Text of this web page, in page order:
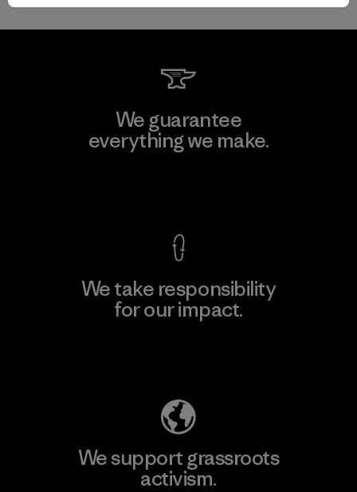
We guarantee
everything we make.
We take responsibility
for our impact.
We support grassroots
activism.